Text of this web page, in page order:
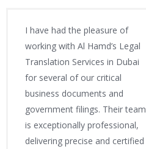
I have had the pleasure of
working with Al Hamd’s Legal
Translation Services in Dubai
for several of our critical
business documents and
government filings. Their team
is exceptionally professional,
delivering precise and certified